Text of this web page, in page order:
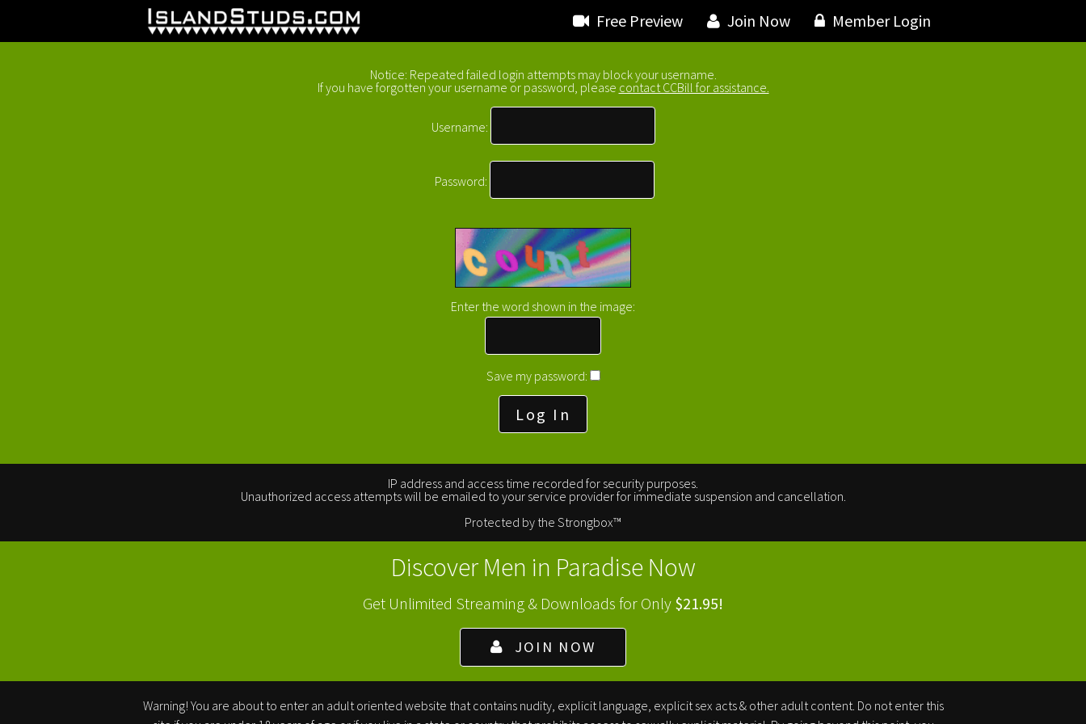
Free Preview Join Now Member Login
Notice: Repeated failed login attempts may block your username.
If you have forgotten your username or password, please contact CCBill for assistance.
Username:
Password:
Enter the word shown in the image:
Save my password:
IP address and access time recorded for security purposes.
Unauthorized access attempts will be emailed to your service provider for immediate suspension and cancellation.
Protected by the Strongbox™
Discover Men in Paradise Now
Get Unlimited Streaming & Downloads for Only $21.95!
JOIN NOW
Warning! You are about to enter an adult oriented website that contains nudity, explicit language, explicit sex acts & other adult content. Do not enter this